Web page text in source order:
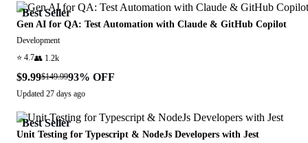
Best Seller
Gen AI for QA: Test Automation with Claude & GitHub Copilot
Development
⭐ 4.7👥 1.2k
$9.99$149.9993% OFF
Updated 27 days ago
Best Seller
Unit Testing for Typescript & NodeJs Developers with Jest